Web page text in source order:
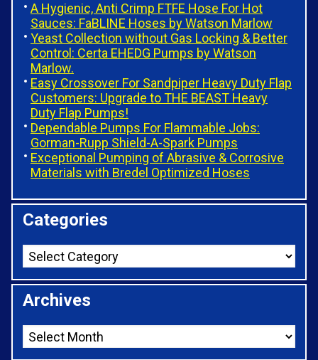
A Hygienic, Anti Crimp FTFE Hose For Hot
Sauces: FaBLINE Hoses by Watson Marlow
Yeast Collection without Gas Locking & Better
Control: Certa EHEDG Pumps by Watson
Marlow.
Easy Crossover For Sandpiper Heavy Duty Flap
Customers: Upgrade to THE BEAST Heavy
Duty Flap Pumps!
Dependable Pumps For Flammable Jobs:
Gorman-Rupp Shield-A-Spark Pumps
Exceptional Pumping of Abrasive & Corrosive
Materials with Bredel Optimized Hoses
Categories
Archives